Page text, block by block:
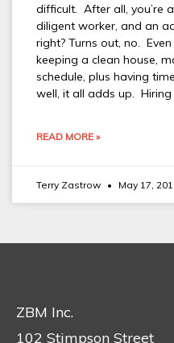
difficult. After all, you’re
diligent worker, and an
right? Turns out, no.
keeping a clean house,
schedule, plus having
well, it all adds up. Hiring
READ MORE »
Terry Zastrow May 17,
ZBM Inc.
102 Stimpson Street